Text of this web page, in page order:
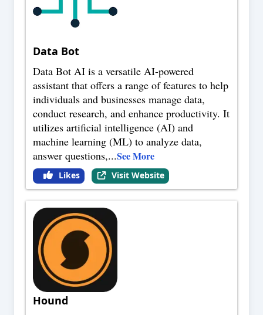
Data Bot
Data Bot AI is a versatile AI-powered
assistant that offers a range of features to help
individuals and businesses manage data,
conduct research, and enhance productivity. It
utilizes artificial intelligence (AI) and
machine learning (ML) to analyze data,
answer questions,...See More
Likes Visit Website
Hound